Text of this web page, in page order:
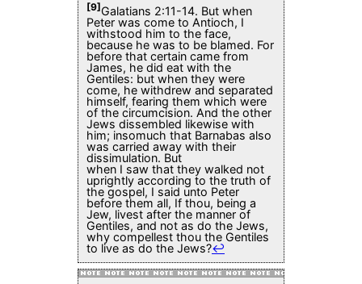
[9]Galatians 2:11-14. But when
Peter was come to Antioch, I
withstood him to the face,
because he was to be blamed. For
before that certain came from
James, he did eat with the
Gentiles: but when they were
come, he withdrew and separated
himself, fearing them which were
of the circumcision. And the other
Jews dissembled likewise with
him; insomuch that Barnabas also
was carried away with their
dissimulation. But
when I saw that they walked not
uprightly according to the truth of
the gospel, I said unto Peter
before them all, If thou, being a
Jew, livest after the manner of
Gentiles, and not as do the Jews,
why compellest thou the Gentiles
to live as do the Jews?↩